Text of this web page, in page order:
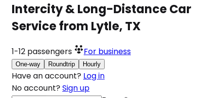
Intercity & Long-Distance Car
Service from Lytle, TX
1-12 passengers For business
One-way Roundtrip Hourly
Have an account? Log in
No account? Sign up